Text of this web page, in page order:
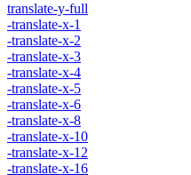
translate-y-full
-translate-x-1
-translate-x-2
-translate-x-3
-translate-x-4
-translate-x-5
-translate-x-6
-translate-x-8
-translate-x-10
-translate-x-12
-translate-x-16